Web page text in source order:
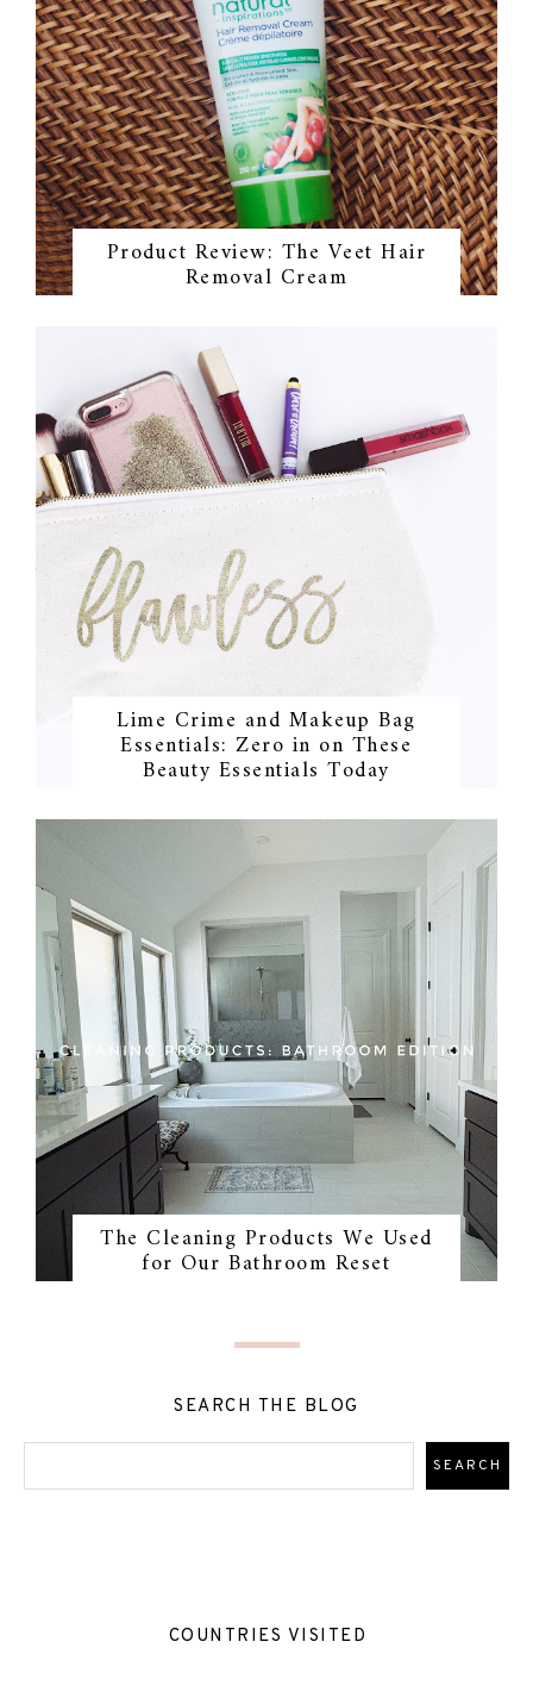
Product Review: The Veet Hair
Removal Cream
Lime Crime and Makeup Bag
Essentials: Zero in on These
Beauty Essentials Today
The Cleaning Products We Used
for Our Bathroom Reset
SEARCH THE BLOG
COUNTRIES VISITED